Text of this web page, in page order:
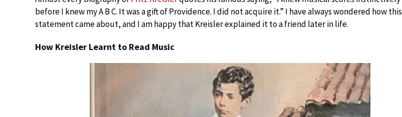
before I knew my A B C. It was a gift of Providence. I did not acquire it.” I have always wondered how this
statement came about, and I am happy that Kreisler explained it to a friend later in life.
How Kreisler Learnt to Read Music